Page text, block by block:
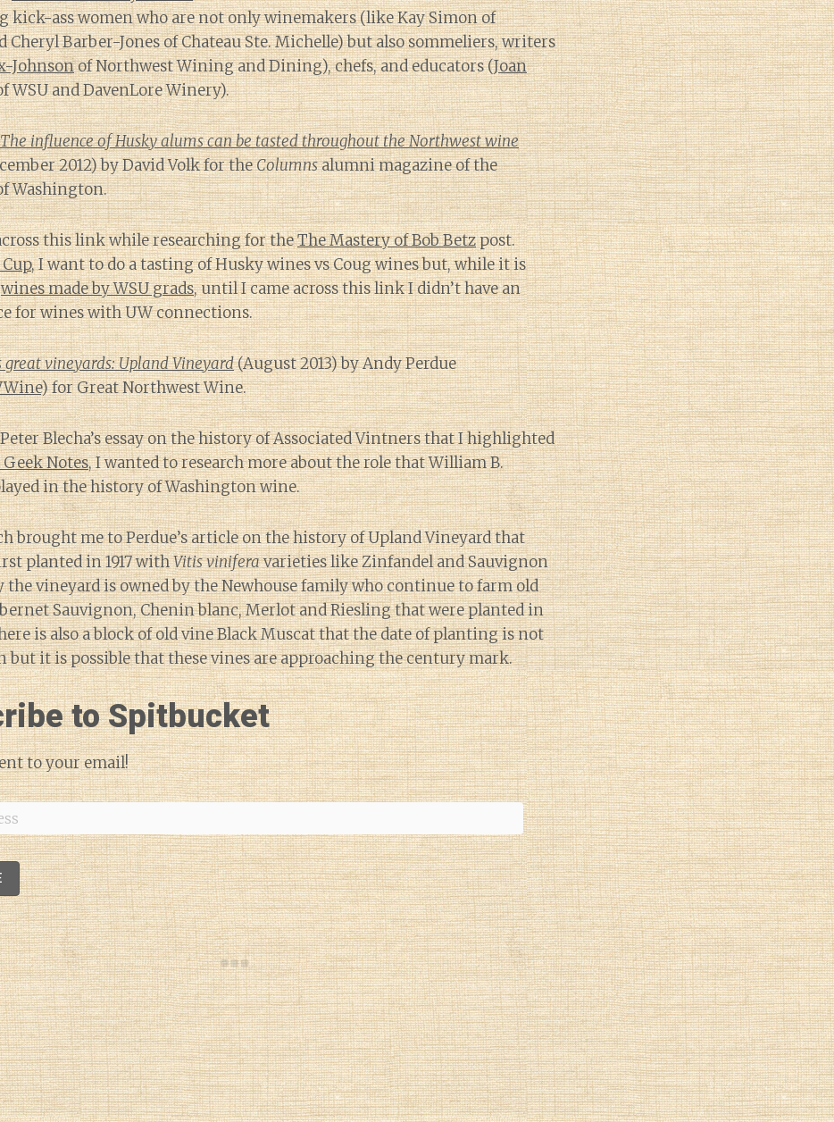
ass women who are not only winemakers (like Kay Simon of
Cheryl Barber-Jones of Chateau Ste. Michelle) but also sommeliers, writers
Johnsonof Northwest Wining and Dining), chefs, and educators (Joan
WSU and DavenLore Winery).
influence of Husky alums can be tasted throughout the Northwest wine
2012) by David Volk for theColumnsalumni magazine of the
Washington.
this link while researching for theThe Mastery of Bob Betzpost.
, I want to do a tasting of Husky wines vs Coug wines but, while it is
wines made by WSU grads, until I came across this link I didn’t have an
for wines with UW connections.
great vineyards: Upland Vineyard(August 2013) by Andy Perdue
) for Great Northwest Wine.
Blecha’s essay on the history of Associated Vintners that I highlighted
Geek Notes, I wanted to research more about the role that William B.
in the history of Washington wine.
brought me to Perdue’s article on the history of Upland Vineyard that
planted in 1917 withVitis viniferavarieties like Zinfandel and Sauvignon
the vineyard is owned by the Newhouse family who continue to farm old
Sauvignon, Chenin blanc, Merlot and Riesling that were planted in
is also a block of old vine Black Muscat that the date of planting is not
but it is possible that these vines are approaching the century mark.
to Spitbucket
to your email!